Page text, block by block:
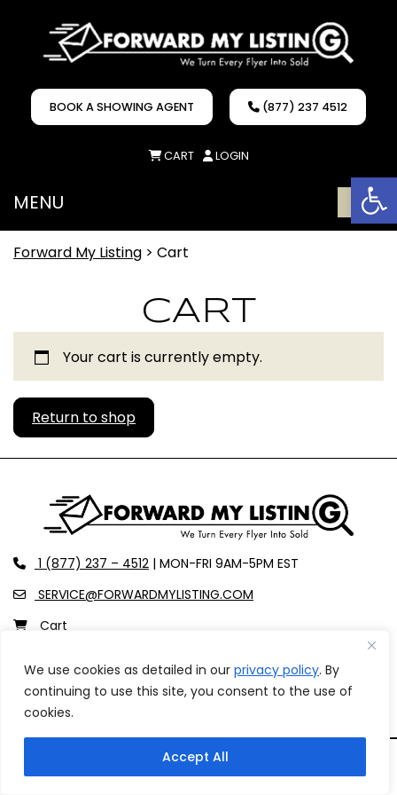
We use cookies as detailed in our privacy policy. By
continuing to use this site, you consent to the use of
cookies.
Accept All
BOOK A SHOWING AGENT (877) 237 4512
CART LOGIN
MENU
Forward My Listing > Cart
CART
Your cart is currently empty.
Return to shop
recaptcha
recaptcha
recaptcha
phone
1 (877) 237 – 4512 | MON-FRI 9AM-5PM EST
envelope-o
SERVICE@FORWARDMYLISTING.COM
shopping-cart
Cart
facebook
instagram
Copyright © 2026 Forward My Listing All rights reserved